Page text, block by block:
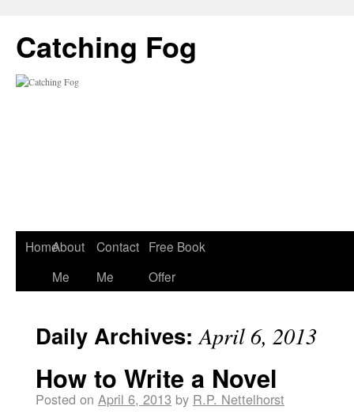
Catching Fog
HomeAbout
Me
Contact
Me
Free Book
Offer
Daily Archives:April 6, 2013
How to Write a Novel
Posted on April 6, 2013 by R.P. Nettelhorst